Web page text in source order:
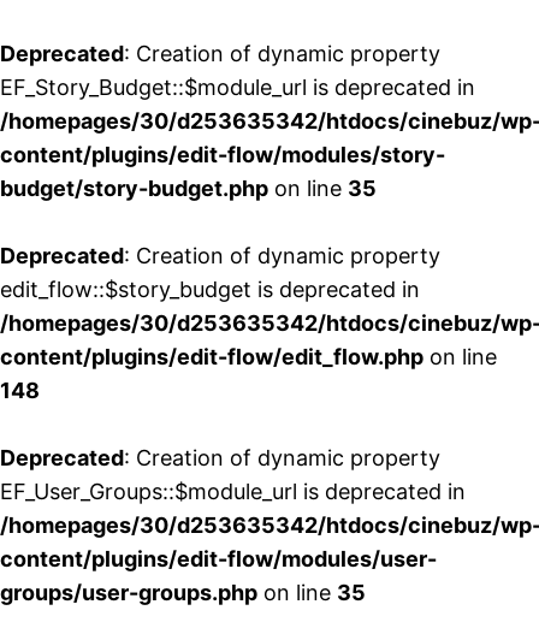
Deprecated: Creation of dynamic property
EF_Story_Budget::$module_url is deprecated in
/homepages/30/d253635342/htdocs/cinebuz/
content/plugins/edit-flow/modules/story-
budget/story-budget.php on line 35
Deprecated: Creation of dynamic property
edit_flow::$story_budget is deprecated in
/homepages/30/d253635342/htdocs/cinebuz/
content/plugins/edit-flow/edit_flow.php on line
148
Deprecated: Creation of dynamic property
EF_User_Groups::$module_url is deprecated in
/homepages/30/d253635342/htdocs/cinebuz/
content/plugins/edit-flow/modules/user-
groups/user-groups.php on line 35